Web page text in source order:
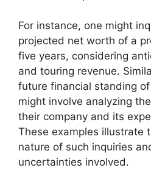
For instance, one might
projected net worth of a
five years, considering
and touring revenue.
future financial standing
might involve analyzing
their company and its
These examples illustrate
nature of such inquiries
uncertainties involved.